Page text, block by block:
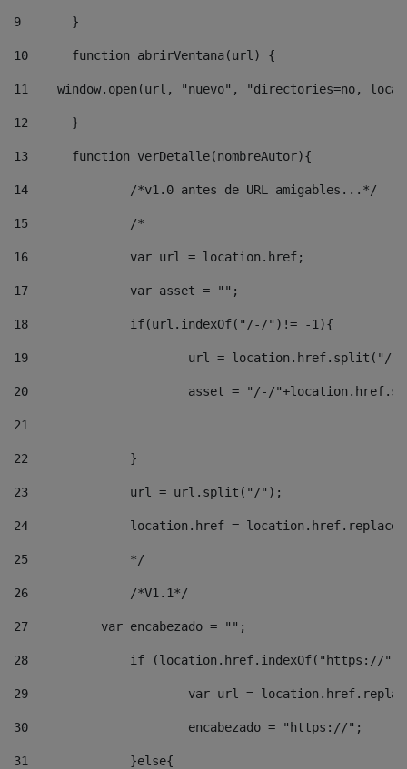
9
	}
10
	function abrirVentana(url) {
11
window.open(url, "nuevo", "directories=no,
12
	}
13
	function verDetalle(nombreAutor){
14
		/*v1.0 antes de URL amigables...*/
15
		/*
16
		var url = location.href;
17
		var asset = "";
18
		if(url.indexOf("/-/")!= -1){
19
url =
20
asset = "/-/
21
22
23
24
location.href =
25
		*/
26
		/*V1.1*/
27
	    var encabezado = "";
28
if (location.href.indexOf("https://
29
var url =
30
			encabezado = "https://";
31
		}else{